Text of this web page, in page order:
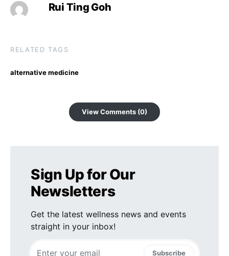
Rui Ting Goh
RELATED TAGS
alternative medicine
View Comments (0)
Sign Up for Our
Newsletters
Get the latest wellness news and events
straight in your inbox!
Subscribe